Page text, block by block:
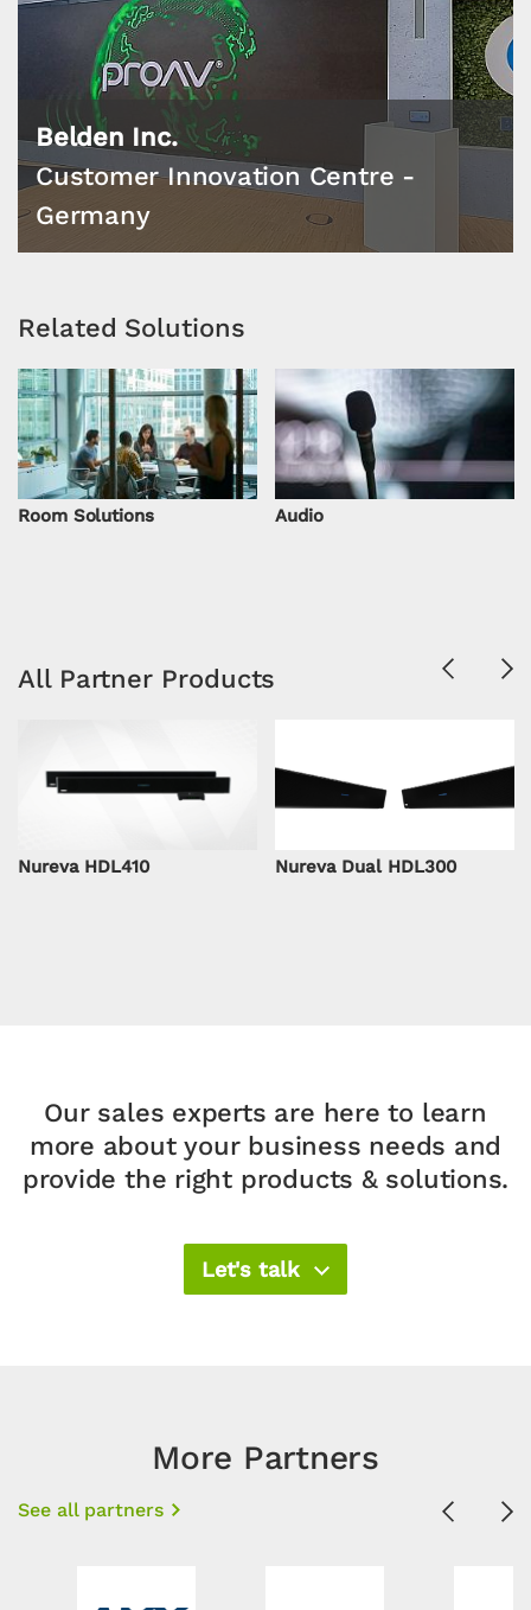
Belden Inc.
Customer Innovation Centre -
Germany
Related Solutions
Room Solutions Audio
All Partner Products Previous
Nureva HDL410 Nureva Dual HDL300
Our sales experts are here to learn
more about your business needs and
provide the right products & solutions.​
Let's talk
More Partners
See all partners Previous